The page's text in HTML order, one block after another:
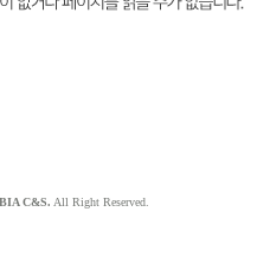
C&S. All Right Reserved.